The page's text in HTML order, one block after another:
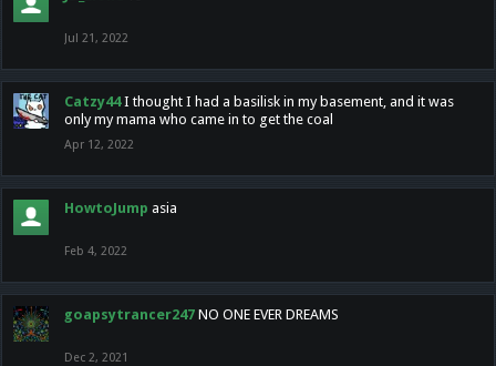
Jul 21, 2022
Catzy44 I thought I had a basilisk in my basement, and it was
only my mama who came in to get the coal
Apr 12, 2022
HowtoJump asia
Feb 4, 2022
goapsytrancer247 NO ONE EVER DREAMS
Dec 2, 2021